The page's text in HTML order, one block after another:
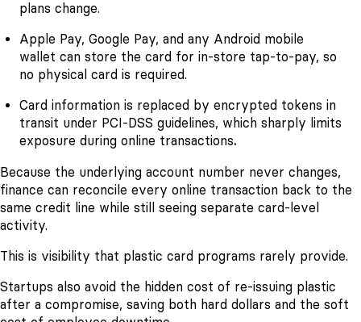
plans change.
Apple Pay, Google Pay, and any Android mobile
wallet can store the card for in-store tap-to-pay, so
no physical card is required.
Card information is replaced by encrypted tokens in
transit under PCI-DSS guidelines, which sharply limits
exposure during online transactions.
Because the underlying account number never changes,
finance can reconcile every online transaction back to the
same credit line while still seeing separate card-level
activity.
This is visibility that plastic card programs rarely provide.
Startups also avoid the hidden cost of re-issuing plastic
after a compromise, saving both hard dollars and the soft